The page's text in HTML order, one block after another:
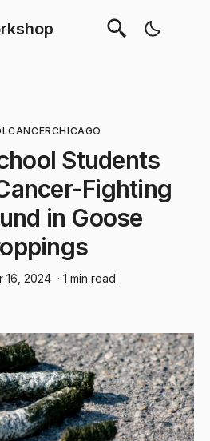
CANCERCHICAGO
Students
Fighting
in Goose
16, 2024 · 1 min read